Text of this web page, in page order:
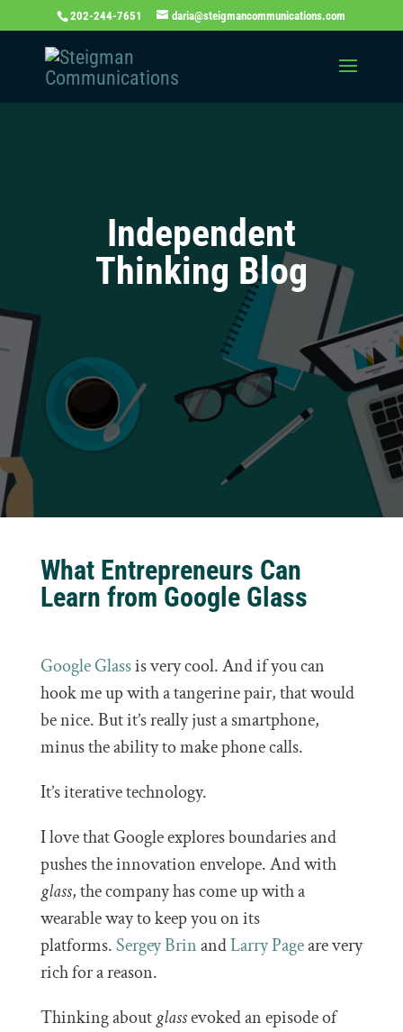
202-244-7651 daria@steigmancommunications.com
Independent
Thinking Blog
What Entrepreneurs Can
Learn from Google Glass
Google Glassis very cool. And if you can
hook me up with a tangerine pair, that would
be nice. But it’s really just a smartphone,
minus the ability to make phone calls.
It’s iterative technology.
I love that Google explores boundaries and
pushes the innovation envelope. And with
glass, the company has come up with a
wearable way to keep you on its
platforms.Sergey BrinandLarry Pageare very
rich for a reason.
Thinking about glassevoked an episode of